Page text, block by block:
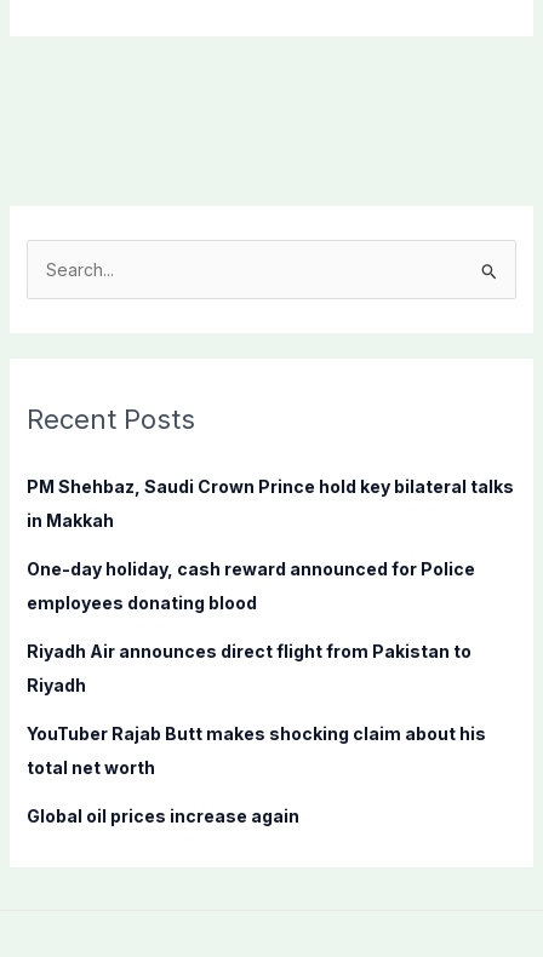
c
f
o
:
Recent Posts
PM Shehbaz, Saudi Crown Prince hold key bilateral talks
in Makkah
One-day holiday, cash reward announced for Police
employees donating blood
Riyadh Air announces direct flight from Pakistan to
Riyadh
YouTuber Rajab Butt makes shocking claim about his
total net worth
Global oil prices increase again